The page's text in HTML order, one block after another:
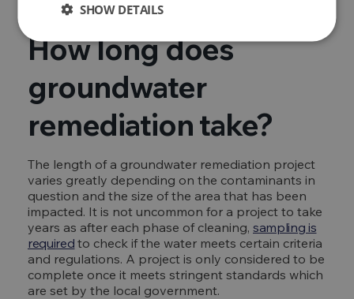
How long does
groundwater
remediation take?
The length of a groundwater remediation project
varies greatly depending on the contaminants in
question and the size of the area that has been
impacted. It is not uncommon for a project to take
years as after each phase of cleaning, sampling is
required to check if the water meets certain criteria
and regulations. A project is only considered to be
complete once it meets stringent standards which
are set by the local government.
SHOW DETAILS